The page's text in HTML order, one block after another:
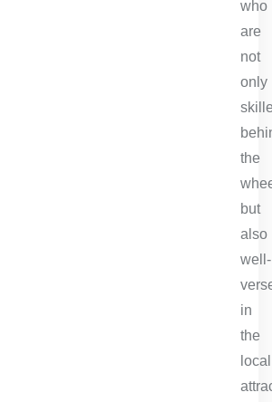
who
are
not
only
the
but
also
well-
in
the
local